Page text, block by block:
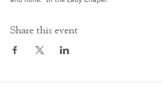
Share this event